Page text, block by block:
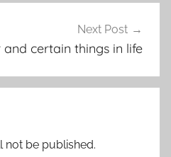
Next Post
certain things in life
not be published.